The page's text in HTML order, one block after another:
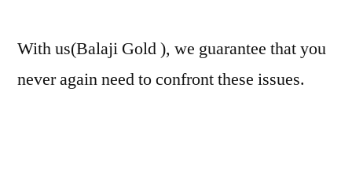
With us(Balaji Gold ), we guarantee that you
never again need to confront these issues.